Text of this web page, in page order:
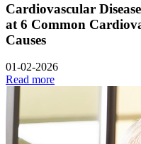
Cardiovascular
at 6 Common
Causes
01-02-2026
Read more